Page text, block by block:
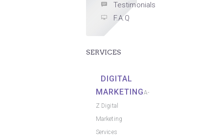
Testimonials
F.A.Q
SERVICES
DIGITAL
MARKETINGA-
Z Digital
Marketing
Services